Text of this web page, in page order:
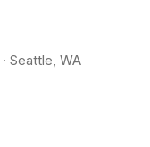
· Seattle, WA